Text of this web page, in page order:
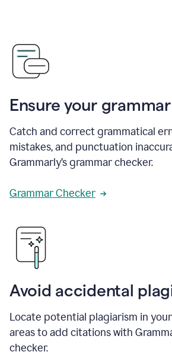
Ensure your
Catch and correct grammatical
mistakes, and punctuation
Grammarly’s grammar checker.
Grammar Checker
Avoid accidental
Locate potential plagiarism in
areas to add citations with
checker.